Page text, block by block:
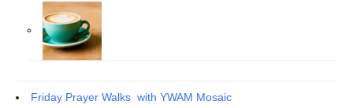
Friday Prayer Walks with YWAM Mosaic